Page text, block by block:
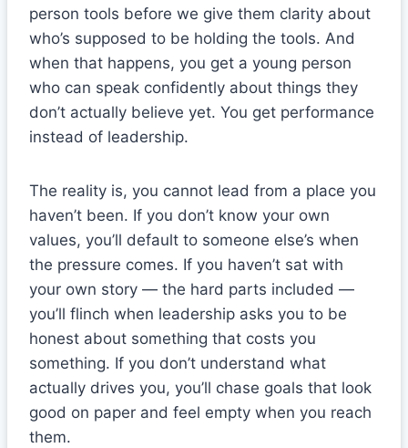
person tools before we give them clarity about
who’s supposed to be holding the tools. And
when that happens, you get a young person
who can speak confidently about things they
don’t actually believe yet. You get performance
instead of leadership.
The reality is, you cannot lead from a place you
haven’t been. If you don’t know your own
values, you’ll default to someone else’s when
the pressure comes. If you haven’t sat with
your own story — the hard parts included —
you’ll flinch when leadership asks you to be
honest about something that costs you
something. If you don’t understand what
actually drives you, you’ll chase goals that look
good on paper and feel empty when you reach
them.